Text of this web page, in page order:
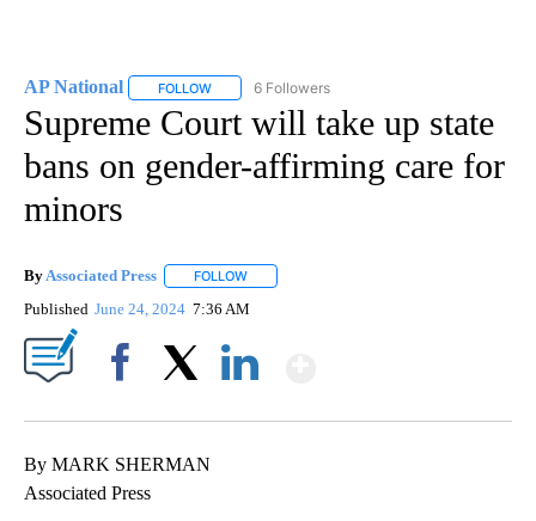
AP National FOLLOW FOLLOW "AP NATIONAL" TO RECEIVE
6 Followers
Supreme Court will take up state
bans on gender-affirming care for
minors
By Associated Press FOLLOW
Published June 24, 2024 7:36 AM
By MARK SHERMAN
Associated Press